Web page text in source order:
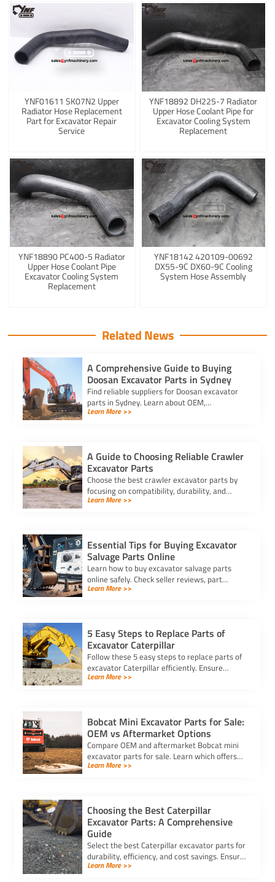
YNF01611 SK07N2 Upper
Radiator Hose Replacement
Part for Excavator Repair
Service
YNF18892 DH225-7 Radiator
Upper Hose Coolant Pipe for
Excavator Cooling System
Replacement
YNF18890 PC400-5 Radiator
Upper Hose Coolant Pipe
Excavator Cooling System
Replacement
YNF18142 420109-00692
DX55-9C DX60-9C Cooling
System Hose Assembly
Related News
A Comprehensive Guide to Buying
Doosan Excavator Parts in Sydney
Find reliable suppliers for Doosan excavator
parts in Sydney. Learn about OEM,
aftermarket, and used options to ensure
Learn More >>
A Guide to Choosing Reliable Crawler
Excavator Parts
Choose the best crawler excavator parts by
focusing on compatibility, durability, and
trusted suppliers to ensure efficiency, reduce
Learn More >>
Essential Tips for Buying Excavator
Salvage Parts Online
Learn how to buy excavator salvage parts
online safely. Check seller reviews, part
compatibility, and avoid hidden fees for a
Learn More >>
5 Easy Steps to Replace Parts of
Excavator Caterpillar
Follow these 5 easy steps to replace parts of
excavator Caterpillar efficiently. Ensure
safety, use genuine parts, and maintain peak
Learn More >>
Bobcat Mini Excavator Parts for Sale:
OEM vs Aftermarket Options
Compare OEM and aftermarket Bobcat mini
excavator parts for sale. Learn which offers
better quality, cost savings, and compatibility
Learn More >>
Choosing the Best Caterpillar
Excavator Parts: A Comprehensive
Guide
Select the best Caterpillar excavator parts for
durability, efficiency, and cost savings. Ensure
compatibility and quality for optimal machine
Learn More >>